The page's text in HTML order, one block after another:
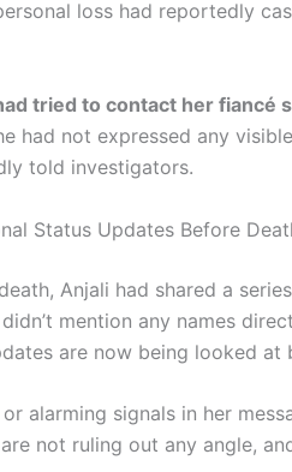
loss had reportedly
tried to contact her fiancé
had not expressed any
told investigators.
Status Updates Before
Anjali had shared a
mention any names
are now being looked
alarming signals in her
are not ruling out any angle,